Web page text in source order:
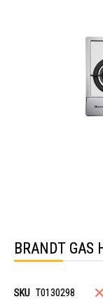
the
beginning
images
BRANDT GAS
SKU T0130298